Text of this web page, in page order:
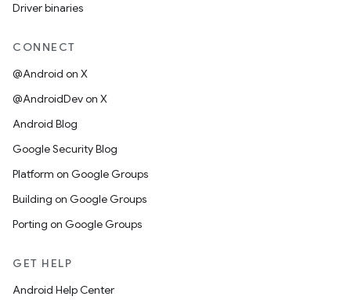
Driver binaries
CONNECT
@Android on X
@AndroidDev on X
Android Blog
Google Security Blog
Platform on Google Groups
Building on Google Groups
Porting on Google Groups
GET HELP
Android Help Center